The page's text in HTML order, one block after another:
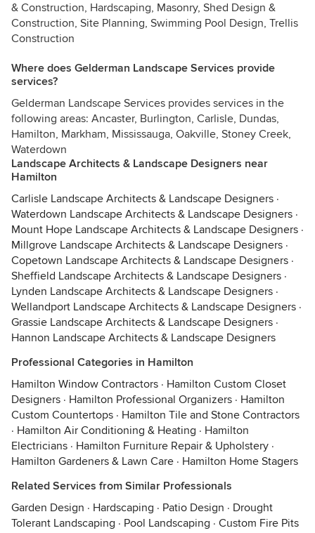
& Construction, Hardscaping, Masonry, Shed Design &
Construction, Site Planning, Swimming Pool Design, Trellis
Construction
Where does Gelderman Landscape Services provide
services?
Gelderman Landscape Services provides services in the
following areas: Ancaster, Burlington, Carlisle, Dundas,
Hamilton, Markham, Mississauga, Oakville, Stoney Creek,
Waterdown
Landscape Architects & Landscape Designers near
Hamilton
Carlisle Landscape Architects & Landscape Designers ·
Waterdown Landscape Architects & Landscape Designers ·
Mount Hope Landscape Architects & Landscape Designers ·
Millgrove Landscape Architects & Landscape Designers ·
Copetown Landscape Architects & Landscape Designers ·
Sheffield Landscape Architects & Landscape Designers ·
Lynden Landscape Architects & Landscape Designers ·
Wellandport Landscape Architects & Landscape Designers ·
Grassie Landscape Architects & Landscape Designers ·
Hannon Landscape Architects & Landscape Designers
Professional Categories in Hamilton
Hamilton Window Contractors · Hamilton Custom Closet
Designers · Hamilton Professional Organizers · Hamilton
Custom Countertops · Hamilton Tile and Stone Contractors
· Hamilton Air Conditioning & Heating · Hamilton
Electricians · Hamilton Furniture Repair & Upholstery ·
Hamilton Gardeners & Lawn Care · Hamilton Home Stagers
Related Services from Similar Professionals
Garden Design · Hardscaping · Patio Design · Drought
Tolerant Landscaping · Pool Landscaping · Custom Fire Pits